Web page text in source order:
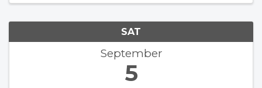
SAT
September
5